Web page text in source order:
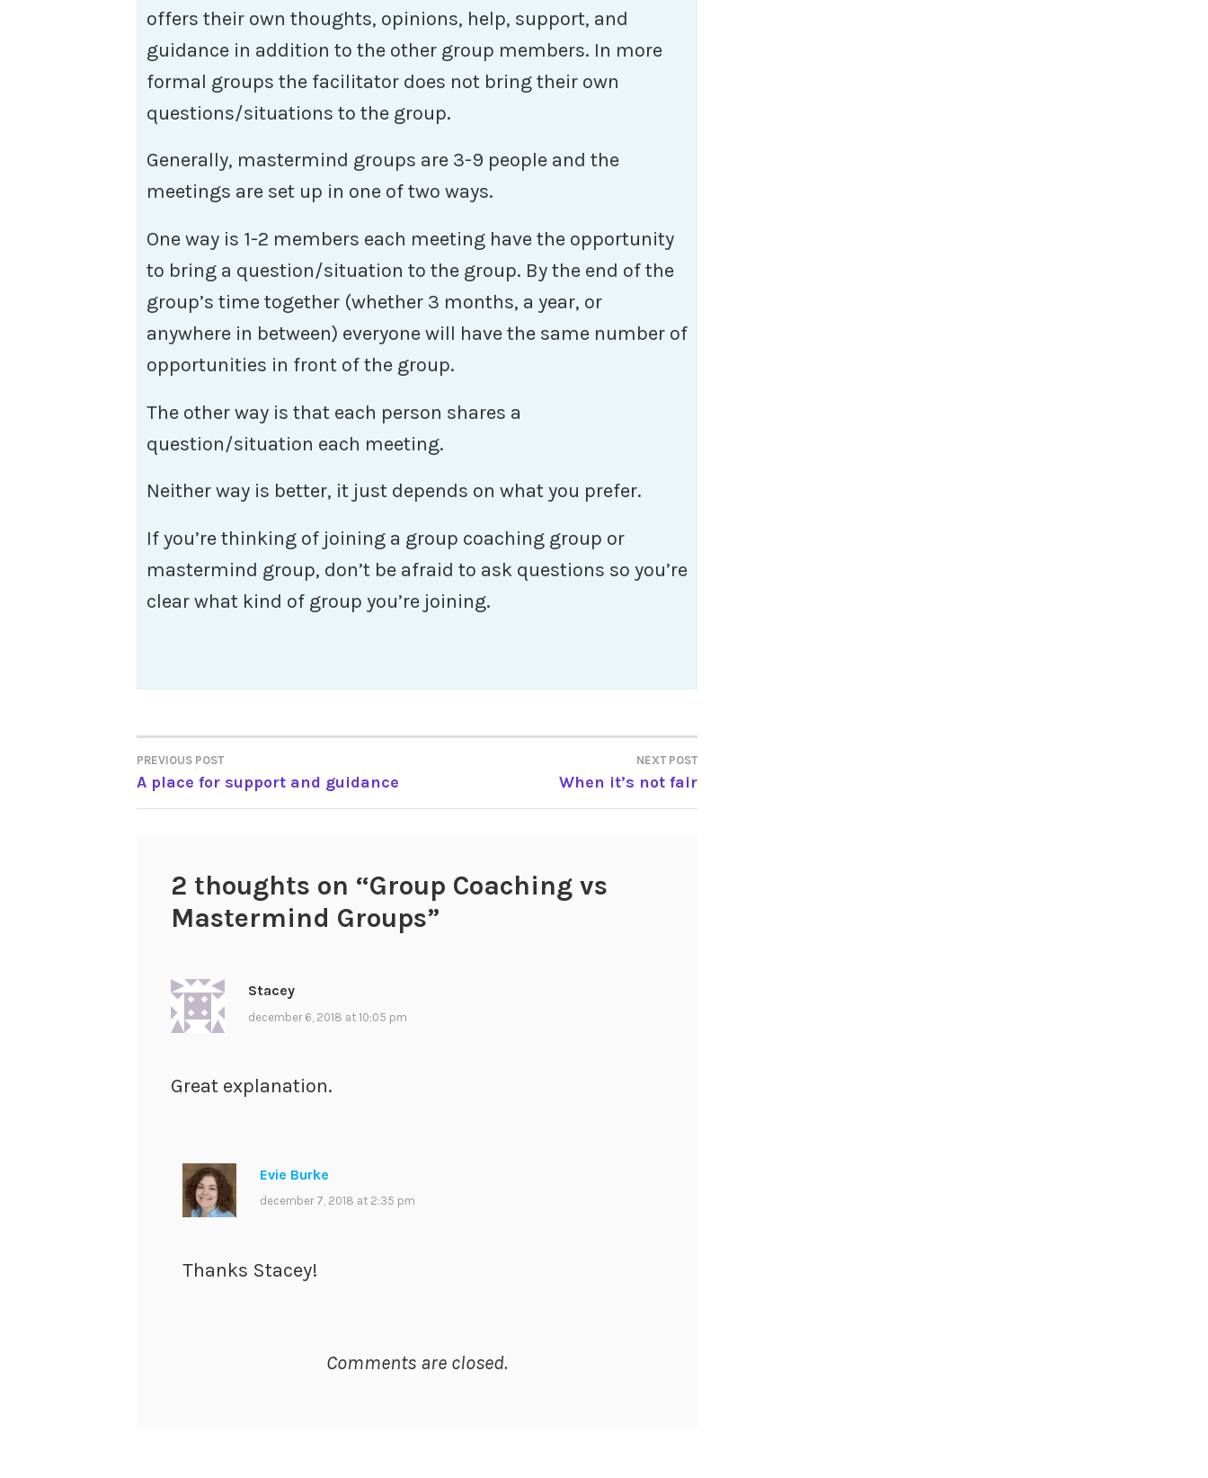
offers their own thoughts, opinions, help, support, and
guidance in addition to the other group members. In more
formal groups the facilitator does not bring their own
questions/situations to the group.
Generally, mastermind groups are 3-9 people and the
meetings are set up in one of two ways.
One way is 1-2 members each meeting have the opportunity
to bring a question/situation to the group. By the end of the
group’s time together (whether 3 months, a year, or
anywhere in between) everyone will have the same number of
opportunities in front of the group.
The other way is that each person shares a
question/situation each meeting.
Neither way is better, it just depends on what you prefer.
If you’re thinking of joining a group coaching group or
mastermind group, don’t be afraid to ask questions so you’re
clear what kind of group you’re joining.
Post
navigation
PREVIOUS POST
A place for support and guidance
NEXT POST
When it’s not fair
2 thoughts on “Group Coaching vs
Mastermind Groups”
Stacey
december 6, 2018 at 10:05 pm
Great explanation.
Evie Burke
december 7, 2018 at 2:35 pm
Thanks Stacey!
Comments are closed.